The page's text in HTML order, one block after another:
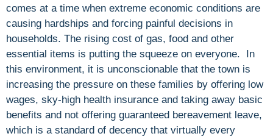
comes at a time when extreme economic conditions are
causing hardships and forcing painful decisions in
households. The rising cost of gas, food and other
essential items is putting the squeeze on everyone. In
this environment, it is unconscionable that the town is
increasing the pressure on these families by offering low
wages, sky-high health insurance and taking away basic
benefits and not offering guaranteed bereavement leave,
which is a standard of decency that virtually every